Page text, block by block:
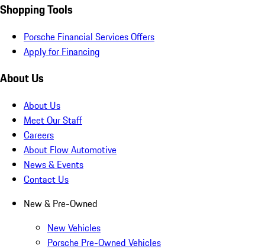
Shopping Tools
Porsche Financial Services Offers
Apply for Financing
About Us
About Us
Meet Our Staff
Careers
About Flow Automotive
News & Events
Contact Us
New & Pre-Owned
New Vehicles
Porsche Pre-Owned Vehicles